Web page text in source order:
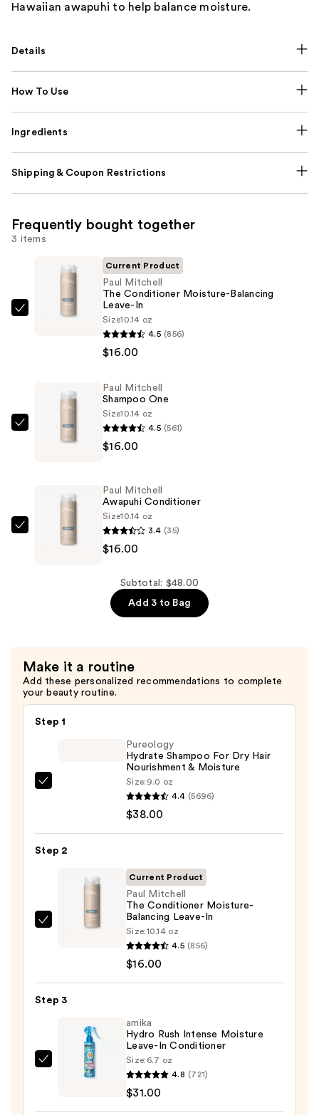
Hawaiian awapuhi to help balance moisture.
Details
How To Use
Ingredients
Shipping & Coupon Restrictions
Frequently bought together
3 items
Balancing
Current Product
Paul Mitchell
The Conditioner Moisture-Balancing
Leave-In
Size10.14 oz
4.5 (856)
$16.00
Mitchell
Paul Mitchell
Shampoo One
Size10.14 oz
4.5 (561)
$16.00
Mitchell
Paul Mitchell
Awapuhi Conditioner
Size10.14 oz
3.4 (35)
$16.00
Subtotal: $48.00
Add 3 to Bag
Make it a routine
Add these personalized recommendations to complete
your beauty routine.
Step 1
Dry
Nourishment
Moisture
Pureology
Hydrate Shampoo For Dry Hair
Nourishment & Moisture
Size: 9.0 oz
4.4 (5696)
$38.00
Step 2
Moisture-
Leave-
$16.00
Current Product
Paul Mitchell
The Conditioner Moisture-
Balancing Leave-In
Size:10.14 oz
4.5 (856)
$16.00
Step 3
amika
amika
Hydro Rush Intense Moisture
Leave-In Conditioner
Size: 6.7 oz
4.8 (721)
$31.00